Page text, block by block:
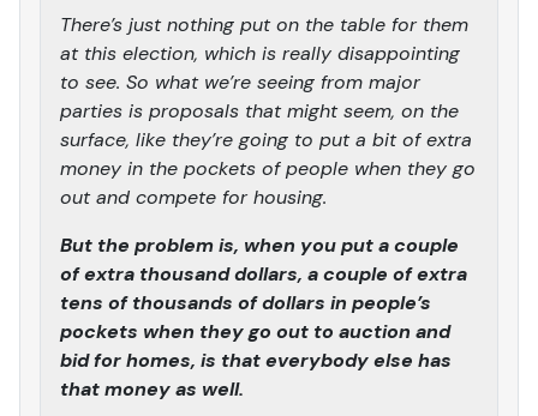
There’s just nothing put on the table for them
at this election, which is really disappointing
to see. So what we’re seeing from major
parties is proposals that might seem, on the
surface, like they’re going to put a bit of extra
money in the pockets of people when they go
out and compete for housing.
But the problem is, when you put a couple
of extra thousand dollars, a couple of extra
tens of thousands of dollars in people’s
pockets when they go out to auction and
bid for homes, is that everybody else has
that money as well.